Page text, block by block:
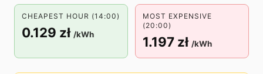
CHEAPEST HOUR (14:00)
0.129 zł /kWh
MOST EXPENSIVE
(20:00)
1.197 zł /kWh